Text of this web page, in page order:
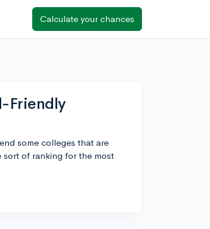
Calculate your chances
Friendly
some colleges that are
of ranking for the most